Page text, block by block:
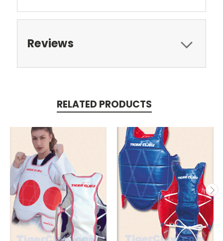
Reviews
RELATED PRODUCTS